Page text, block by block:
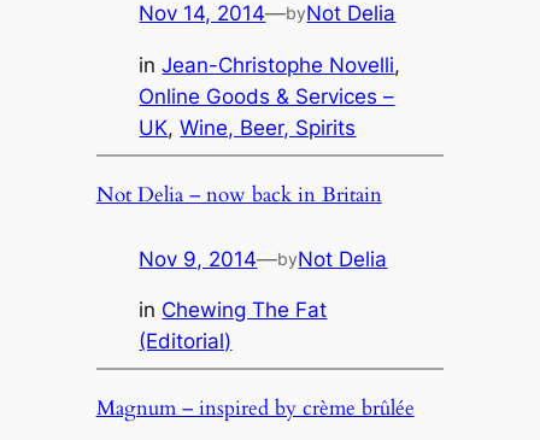
Nov 14, 2014—byNot Delia
inJean-Christophe Novelli
Online Goods & Services –
UK, Wine, Beer, Spirits
Not Delia – now back in Britain
Nov 9, 2014—byNot Delia
in Chewing The Fat
(Editorial)
Magnum – inspired by crème brûlée